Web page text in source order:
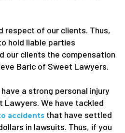
respect of our clients. Thus,
hold liable parties
our clients the compensation
Baric of Sweet Lawyers.
a strong personal injury
We have tackled
accidents that have settled
in lawsuits. Thus, if you